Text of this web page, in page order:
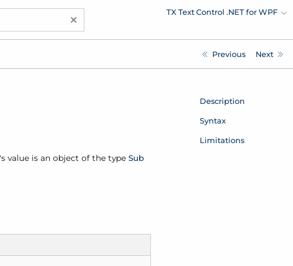
× TX Text Control .NET for WPF
Previous Next
value is an object of the type Sub
Description
Syntax
Limitations